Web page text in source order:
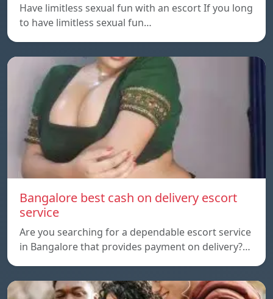
Have limitless sexual fun with an escort If you long
to have limitless sexual fun…
Bangalore best cash on delivery escort
service
Are you searching for a dependable escort service
in Bangalore that provides payment on delivery?…